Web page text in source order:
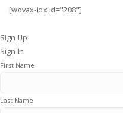
[wovax-idx id="208"]
Sign Up
Sign In
First Name
Last Name